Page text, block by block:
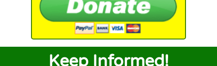
Keep Informed!